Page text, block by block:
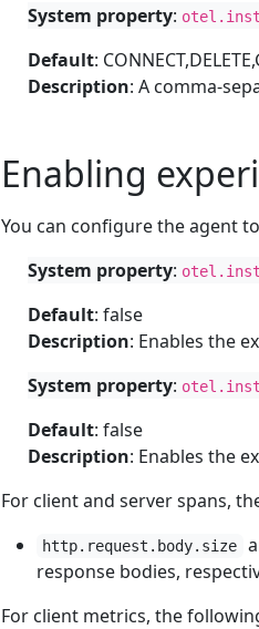
System property:
Default:
Description: A comma-
Enabling
You can configure the agent
System property:
Default: false
Description: Enables the
System property:
Default: false
Description: Enables the
For client and server spans,
http.request.body.size
response bodies,
For client metrics, the